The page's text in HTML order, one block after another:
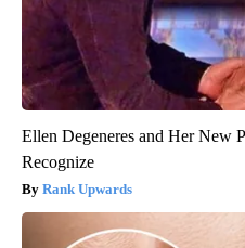
Ellen Degeneres and Her New
Recognize
Rank Upwards